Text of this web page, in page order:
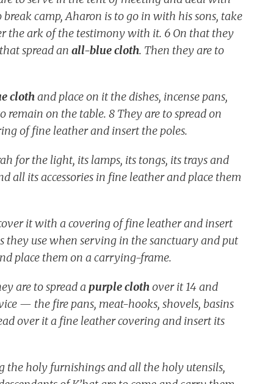
camp, Aharon is to go in with his sons, take
the ark of the testimony with it. 6 On that they
spread an all-blue cloth. Then they are to
clothand place on it the dishes, incense pans,
remain on the table. 8 They are to spread on
of fine leather and insert the poles.
for the light, its lamps, its tongs, its trays and
all its accessories in fine leather and place them
it with a covering of fine leather and insert
they use when serving in the sanctuary and put
place them on a carrying-frame.
are to spread a purple clothover it 14 and
— the fire pans, meat-hooks, shovels, basins
over it a fine leather covering and insert its
the holy furnishings and all the holy utensils,